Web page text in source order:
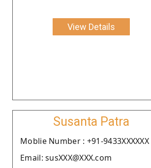
View Details
Susanta Patra
Moblie Number : +91-9433XXXXXX
Email: susXXX@XXX.com